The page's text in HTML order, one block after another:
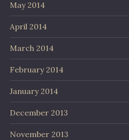
May 2014
April 2014
March 2014
February 2014
January 2014
December 2013
November 2013